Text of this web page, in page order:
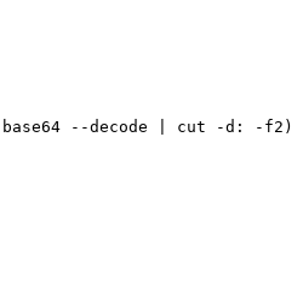
base64 --decode | cut -d: -f2)